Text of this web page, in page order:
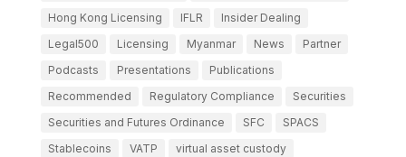
Hong Kong Licensing
IFLR
Insider Dealing
Legal500
Licensing Myanmar News
Partner
Podcasts
Presentations
Publications
Recommended
Regulatory Compliance
Securities
Securities and Futures Ordinance
SFC
SPACS
Stablecoins
VATP
virtual asset custody